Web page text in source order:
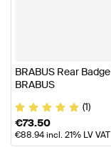
BRABUS Rear
BRABUS
(1)
€73.50
€88.94incl. 21% LV VAT